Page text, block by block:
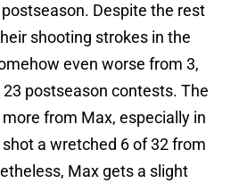
Despite the rest
shooting strokes in the
even worse from 3,
postseason contests. The
from Max, especially in
a wretched 6 of 32 from
Max gets a slight